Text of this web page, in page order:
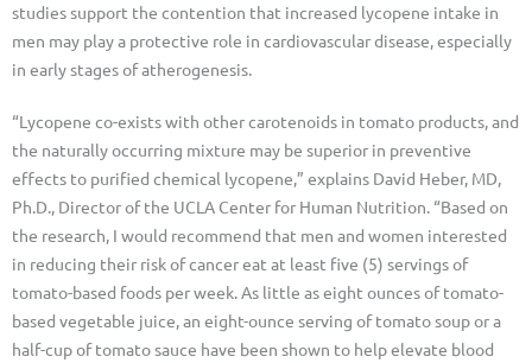
studies support the contention that increased lycopene intake in
men may play a protective role in cardiovascular disease, especially
in early stages of atherogenesis.
“Lycopene co-exists with other carotenoids in tomato products, and
the naturally occurring mixture may be superior in preventive
effects to purified chemical lycopene,” explains David Heber, MD,
Ph.D., Director of the UCLA Center for Human Nutrition. “Based on
the research, I would recommend that men and women interested
in reducing their risk of cancer eat at least five (5) servings of
tomato-based foods per week. As little as eight ounces of tomato-
based vegetable juice, an eight-ounce serving of tomato soup or a
half-cup of tomato sauce have been shown to help elevate blood